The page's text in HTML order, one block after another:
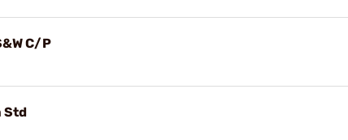
C/P
Std